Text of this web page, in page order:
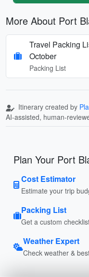
More About Port
Travel Packing
October
Packing List
Itinerary created by
AI-assisted, human-
Plan Your Port
Cost Estimator
Estimate your trip
Packing List
Get a custom
Weather Expert
Check weather &